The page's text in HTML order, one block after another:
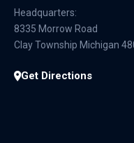
Headquarters:
8335 Morrow Road
Clay Township Michigan
Get Directions